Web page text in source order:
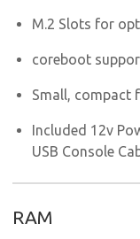
M.2 Slots for
coreboot
Small, compact
Included 12v
USB Console
RAM